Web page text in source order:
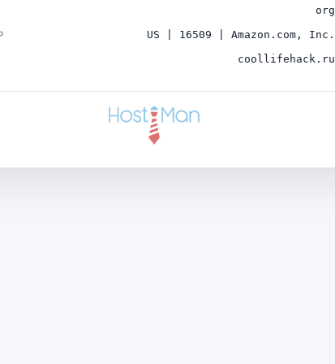
org
US | 16509 | Amazon.com, Inc.
coollifehack.ru